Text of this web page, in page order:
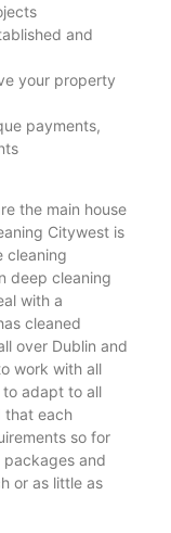
and
your property
payments,
the main house
Citywest is
cleaning
deep cleaning
with a
cleaned
over Dublin and
work with all
adapt to all
that each
so for
packages and
or as little as